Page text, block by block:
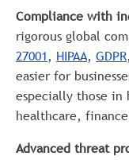
Compliance with
rigorous global
27001 , HIPAA, GDPR
easier for
especially those in
healthcare,
Advanced threat